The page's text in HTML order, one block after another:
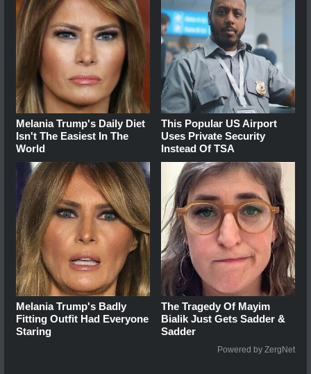
Melania Trump's Daily Diet
Isn't The Easiest In The
World
This Popular US Airport
Uses Private Security
Instead Of TSA
Melania Trump's Badly
Fitting Outfit Had Everyone
Staring
The Tragedy Of Mayim
Bialik Just Gets Sadder &
Sadder
Powered by ZergNet